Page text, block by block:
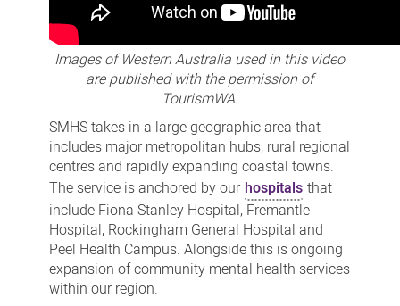
Images of Western Australia used in this video
are published with the permission of
TourismWA.
SMHS takes in a large geographic area that
includes major metropolitan hubs, rural regional
centres and rapidly expanding coastal towns.
The service is anchored by our hospitals that
include Fiona Stanley Hospital, Fremantle
Hospital, Rockingham General Hospital and
Peel Health Campus. Alongside this is ongoing
expansion of community mental health services
within our region.